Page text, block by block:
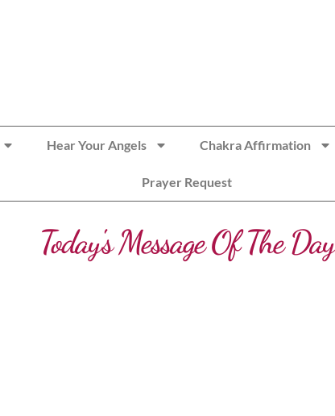
Hear Your Angels Chakra Affirmation
Prayer Request
Today's Message Of The Day